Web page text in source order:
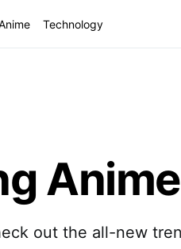
Technology
out the all-new